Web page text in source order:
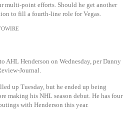
multi-point efforts. Should he get another
to fill a fourth-line role for Vegas.
AHL Henderson on Wednesday, per Danny
Journal.
up Tuesday, but he ended up being
making his NHL season debut. He has four
with Henderson this year.